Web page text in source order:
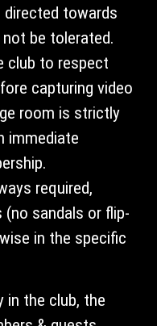
towards
be tolerated.
club to respect
capturing video
room is strictly
immediate
required,
sandals or flip-
in the specific
in the club, the